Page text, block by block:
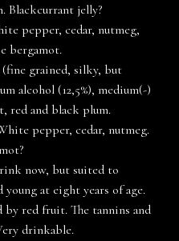
Blackcurrant jelly?
pepper, cedar, nutmeg,
bergamot.
(fine grained, silky, but
alcohol (12,5%), medium(-)
red and black plum.
pepper, cedar, nutmeg.
now, but suited to
at eight years of age.
red fruit. The tannins and
drinkable.